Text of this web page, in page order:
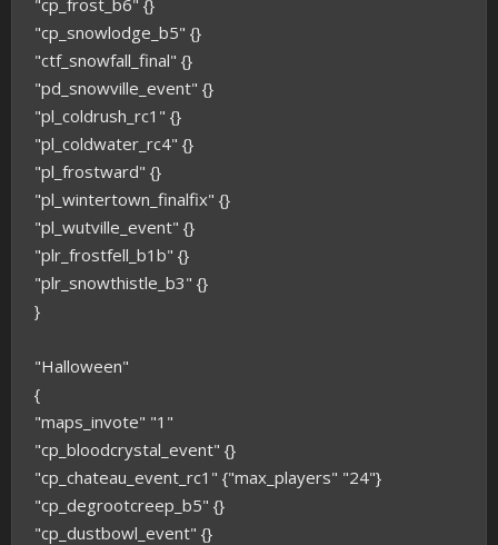
"cp_frost_b6" {}
"cp_snowlodge_b5" {}
"ctf_snowfall_final" {}
"pd_snowville_event" {}
"pl_coldrush_rc1" {}
"pl_coldwater_rc4" {}
"pl_frostward" {}
"pl_wintertown_finalfix" {}
"pl_wutville_event" {}
"plr_frostfell_b1b" {}
"plr_snowthistle_b3" {}
}
"Halloween"
{
"maps_invote" "1"
"cp_bloodcrystal_event" {}
"cp_chateau_event_rc1" {"max_players" "24"}
"cp_degrootcreep_b5" {}
"cp_dustbowl_event" {}